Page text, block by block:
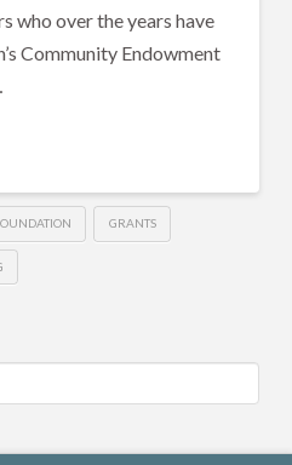
who over the years have
Community Endowment
GRANTS